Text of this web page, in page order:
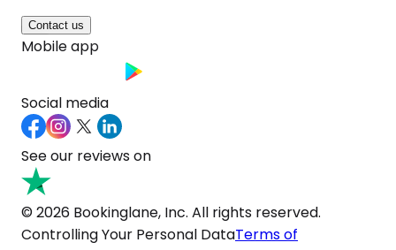
Contact us
Mobile app
Social media
See our reviews on
© 2026 Bookinglane, Inc. All rights reserved.
Controlling Your Personal DataTerms of